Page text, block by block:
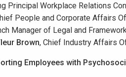
Principal Workplace Relations
People and Corporate Affairs
Manager of Legal and
Brown, Chief Industry Affairs
Employees with